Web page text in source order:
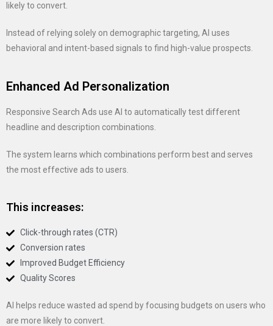
likely to convert.
Instead of relying solely on demographic targeting, AI uses
behavioral and intent-based signals to find high-value prospects.
Enhanced Ad Personalization
Responsive Search Ads use AI to automatically test different
headline and description combinations.
The system learns which combinations perform best and serves
the most effective ads to users.
This increases:
Click-through rates (CTR)
Conversion rates
Improved Budget Efficiency
Quality Scores
AI helps reduce wasted ad spend by focusing budgets on users who
are more likely to convert.